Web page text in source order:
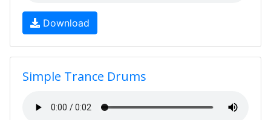
Download
Simple Trance Drums